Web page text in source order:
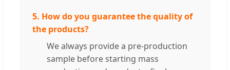
5. How do you guarantee the quality of
the products?
We always provide a pre-production
sample before starting mass